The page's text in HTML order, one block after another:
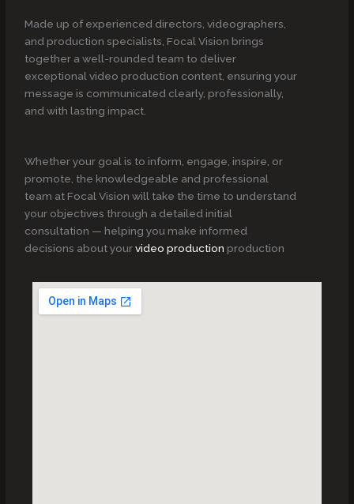
Made up of experienced directors, videographers,
and production specialists, Focal Vision brings
together a well-rounded team to deliver
exceptional video production content, ensuring your
message is communicated clearly, professionally,
and with lasting impact.
Whether your goal is to inform, engage, inspire, or
promote, the knowledgeable and professional
team at Focal Vision will take the time to understand
your objectives through a detailed initial
consultation — helping you make informed
decisions about yourvideo production production